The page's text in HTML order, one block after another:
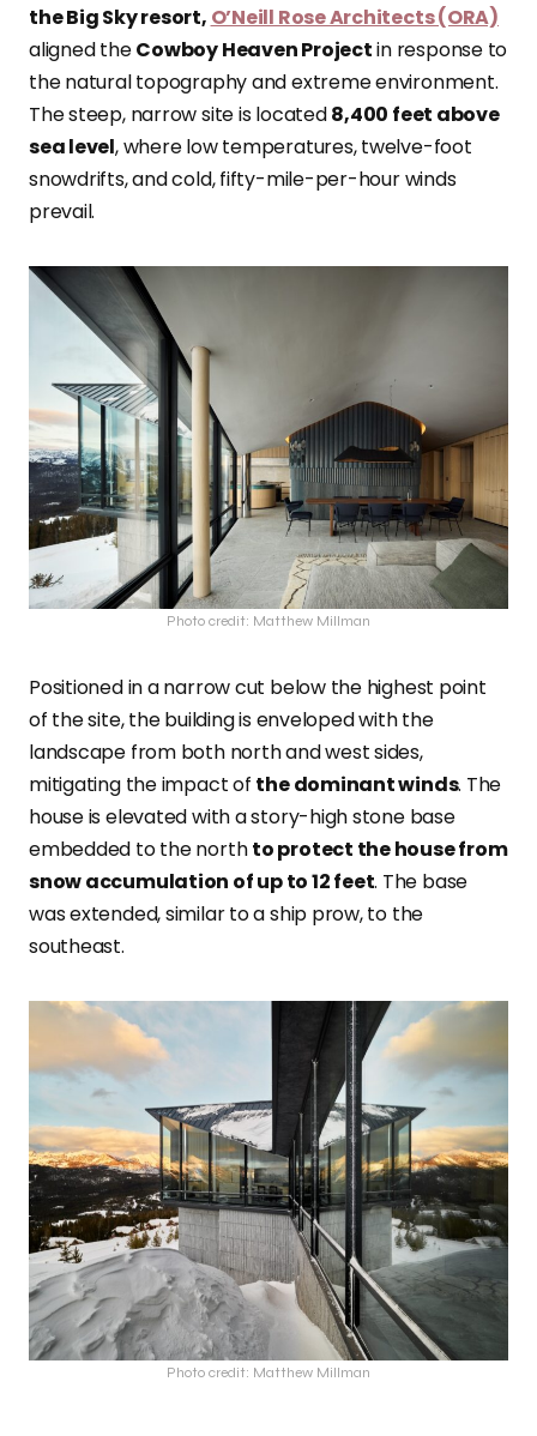
the Big Sky resort, O’Neill Rose Architects (ORA)
aligned theCowboy Heaven Projectin response to
the natural topography and extreme environment.
The steep, narrow site is located8,400 feet above
sea level, where low temperatures, twelve-foot
snowdrifts, and cold, fifty-mile-per-hour winds
prevail.
Photo credit: Matthew Millman
Positioned in a narrow cut below the highest point
of the site, the building is enveloped with the
landscape from both north and west sides,
mitigating the impact of the dominant winds. The
house is elevated with a story-high stone base
embedded to the northto protect the house from
snow accumulation of up to 12 feet. The base
was extended, similar to a ship prow, to the
southeast.
Photo credit: Matthew Millman